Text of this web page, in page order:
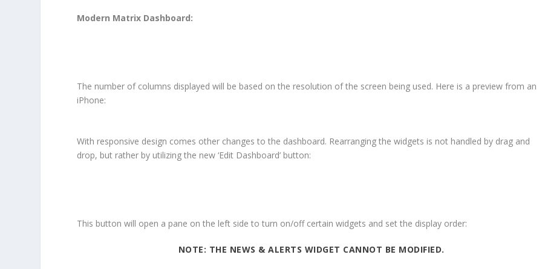
Modern Matrix Dashboard:
The number of columns displayed will be based on the resolution of the screen being used. Here is a preview from an
iPhone:
With responsive design comes other changes to the dashboard. Rearranging the widgets is not handled by drag and
drop, but rather by utilizing the new ‘Edit Dashboard’ button:
This button will open a pane on the left side to turn on/off certain widgets and set the display order:
NOTE: THE NEWS & ALERTS WIDGET CANNOT BE MODIFIED.